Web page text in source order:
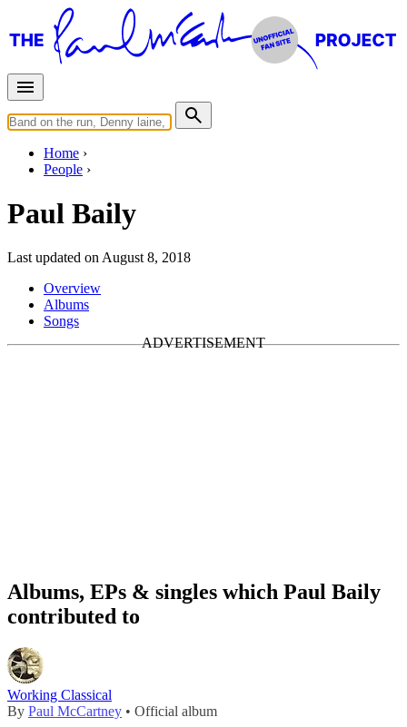
Home
People
Paul Baily
Last updated on August 8, 2018
Overview
Albums
Songs
Albums, EPs & singles which Paul Baily
contributed to
Working Classical
By Paul McCartney • Official album